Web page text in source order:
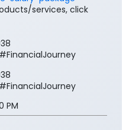
services, click
#FinancialJourney
PM